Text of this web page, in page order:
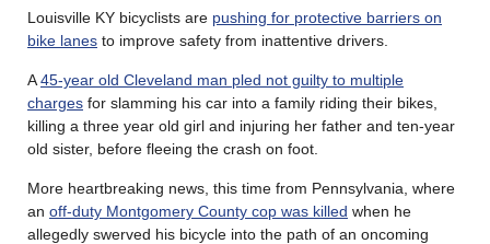
Louisville KY bicyclists are pushing for protective barriers on
bike lanes to improve safety from inattentive drivers.
A45-year old Cleveland man pled not guilty to multiple
charges for slamming his car into a family riding their bikes,
killing a three year old girl and injuring her father and ten-year
old sister, before fleeing the crash on foot.
More heartbreaking news, this time from Pennsylvania, where
an off-duty Montgomery County cop was killed when he
allegedly swerved his bicycle into the path of an oncoming